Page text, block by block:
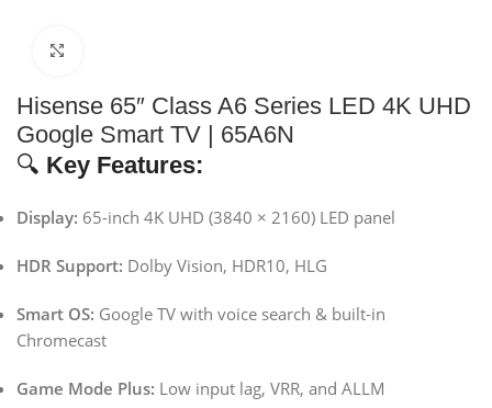
Hisense 65″ Class A6 Series LED 4K UHD
Google Smart TV | 65A6N
🔍 Key Features:
Display: 65-inch 4K UHD (3840 × 2160) LED panel
HDR Support: Dolby Vision, HDR10, HLG
Smart OS: Google TV with voice search & built-in
Chromecast
Game Mode Plus: Low input lag, VRR, and ALLM